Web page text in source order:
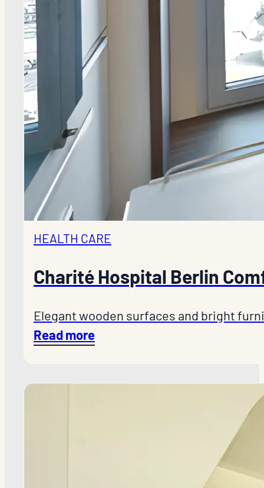
HEALTH CARE
Charité Hospital Berlin
Elegant wooden surfaces and bright
Read more